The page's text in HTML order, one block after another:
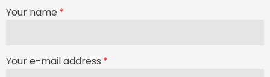
Your name
Your e-mail address